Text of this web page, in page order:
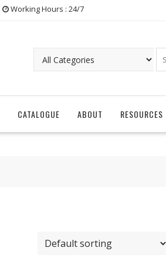
Working Hours : 24/7
CATALOGUE ABOUT RESOURCES